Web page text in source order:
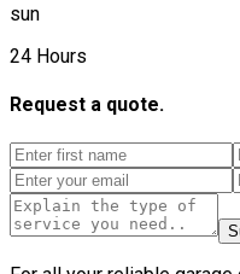
sun
24 Hours
Request a quote.